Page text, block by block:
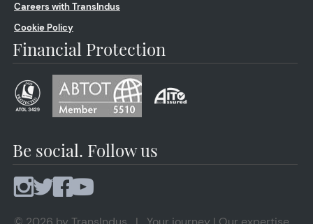
Careers with TransIndus
Cookie Policy
Financial Protection
Be social. Follow us